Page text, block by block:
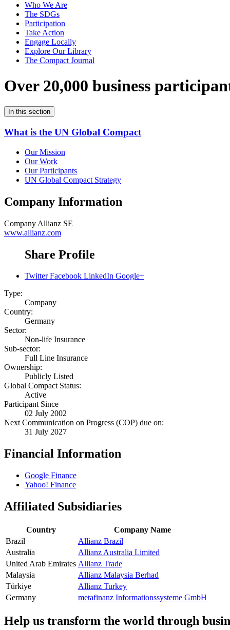
Who We Are
The SDGs
Participation
Take Action
Engage Locally
Explore Our Library
The Compact Journal
Over 20,000 business
In this section
What is the UN Global Compact
Our Mission
Our Work
Our Participants
UN Global Compact Strategy
Company Information
Company Allianz SE
www.allianz.com
Share Profile
Twitter Facebook LinkedIn Google+
Type:
Company
Country:
Germany
Sector:
Non-life Insurance
Sub-sector:
Full Line Insurance
Ownership:
Publicly Listed
Global Compact Status:
Active
Participant Since
02 July 2002
Next Communication on Progress (COP) due on:
31 July 2027
Financial Information
Google Finance
Yahoo! Finance
Affiliated Subsidiaries
Country
Company Name
Brazil
Allianz Brazil
Australia
Allianz Australia Limited
United Arab Emirates Allianz Trade
Malaysia
Allianz Malaysia Berhad
Türkiye
Allianz Turkey
Germany
metafinanz Informationssysteme GmbH
Help us transform the world through